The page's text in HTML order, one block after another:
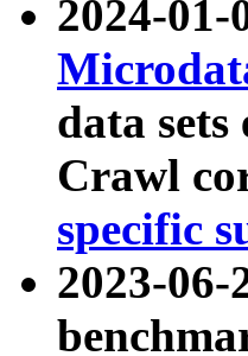
2024-01-
data
Crawl
specific
2023-06-